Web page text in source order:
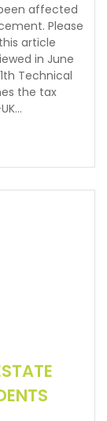
affected
Please
article
in June
Technical
the tax